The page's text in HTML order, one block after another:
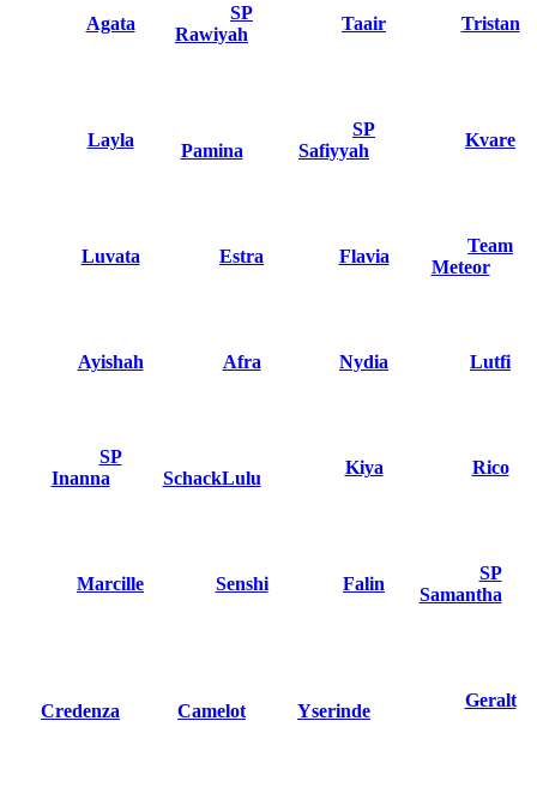
Agata
SP
Rawiyah
Taair Tristan
Layla
Pamina
SP
Safiyyah
Kvare
Luvata Estra Flavia
Team
Meteor
Ayishah Afra Nydia Lutfi
SP
Inanna
SchackLulu
Kiya Rico
Marcille Senshi Falin
SP
Samantha
Credenza Camelot Yserinde
Geralt